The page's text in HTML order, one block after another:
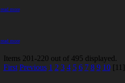
read more
read more
Items 201-220 out of 495 displayed.
First Previous 1 2 3 4 5 6 7 8 9 10[11]